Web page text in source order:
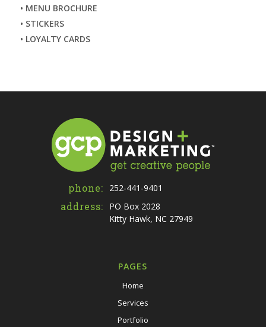
• MENU BROCHURE
• STICKERS
• LOYALTY CARDS
phone: 252-441-9401
address:
PO Box 2028
Kitty Hawk, NC 27949
PAGES
Home
Services
Portfolio